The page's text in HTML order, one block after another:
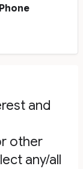
and
other
any/all